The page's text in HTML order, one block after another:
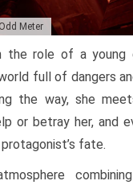
Meter
the role of a young
full of dangers
the way, she
or betray her, and
fate.